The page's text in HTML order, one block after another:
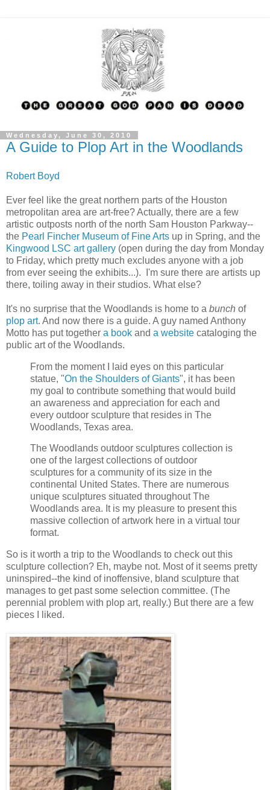
Wednesday, June 30, 2010
A Guide to Plop Art in the Woodlands
Robert Boyd
Ever feel like the great northern parts of the Houston
metropolitan area are art-free? Actually, there are a few
artistic outposts north of the north Sam Houston Parkway--
the Pearl Fincher Museum of Fine Arts up in Spring, and the
Kingwood LSC art gallery (open during the day from Monday
to Friday, which pretty much excludes anyone with a job
from ever seeing the exhibits...). I'm sure there are artists up
there, toiling away in their studios. What else?
It's no surprise that the Woodlands is home to a bunch of
plop art. And now there is a guide. A guy named Anthony
Motto has put together a book and a website cataloging the
public art of the Woodlands.
From the moment I laid eyes on this particular
statue, "On the Shoulders of Giants", it has been
my goal to contribute something that would build
an awareness and appreciation for each and
every outdoor sculpture that resides in The
Woodlands, Texas area.
The Woodlands outdoor sculptures collection is
one of the largest collections of outdoor
sculptures for a community of its size in the
continental United States. There are numerous
unique sculptures situated throughout The
Woodlands area. It is my pleasure to present this
massive collection of artwork here in a virtual tour
format.
So is it worth a trip to the Woodlands to check out this
sculpture collection? Eh, maybe not. Most of it seems pretty
uninspired--the kind of inoffensive, bland sculpture that
manages to get past some selection committee. (The
perennial problem with plop art, really.) But there are a few
pieces I liked.